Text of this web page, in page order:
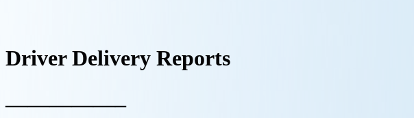
Driver Delivery Reports
—————–